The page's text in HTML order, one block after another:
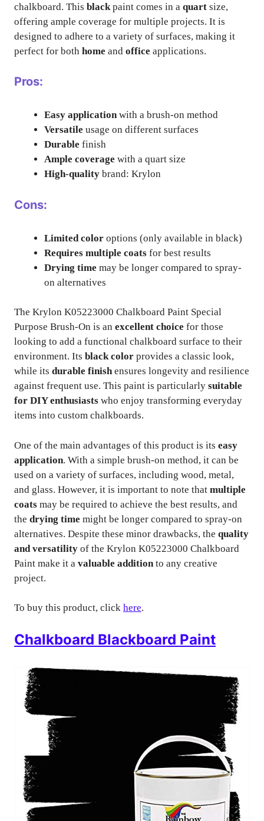
chalkboard. This blackpaint comes in a quart size,
offering ample coverage for multiple projects. It is
designed to adhere to a variety of surfaces, making it
perfect for both home and office applications.
Pros:
Easy applicationwith a brush-on method
Versatile usage on different surfaces
Durable finish
Ample coverage with a quart size
High-quality brand: Krylon
Cons:
Limited color options (only available in black)
Requires multiple coats for best results
Drying time may be longer compared to spray-
on alternatives
The Krylon K05223000 Chalkboard Paint Special
Purpose Brush-On is an excellent choice for those
looking to add a functional chalkboard surface to their
environment. Its black color provides a classic look,
while its durable finishensures longevity and resilience
against frequent use. This paint is particularly suitable
for DIY enthusiasts who enjoy transforming everyday
items into custom chalkboards.
One of the main advantages of this product is its easy
application. With a simple brush-on method, it can be
used on a variety of surfaces, including wood, metal,
and glass. However, it is important to note that multiple
coats may be required to achieve the best results, and
the drying time might be longer compared to spray-on
alternatives. Despite these minor drawbacks, the quality
and versatility of the Krylon K05223000 Chalkboard
Paint make it a valuable additionto any creative
project.
To buy this product, click here.
Chalkboard Blackboard Paint